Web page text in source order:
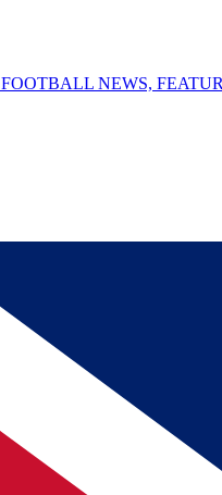
FOOTBALL NEWS,